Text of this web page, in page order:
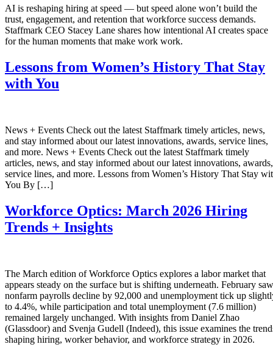
AI is reshaping hiring at speed — but speed alone won’t build the
trust, engagement, and retention that workforce success demands.
Staffmark CEO Stacey Lane shares how intentional AI creates space
for the human moments that make work work.
Lessons from Women’s History That Stay
with You
News + Events Check out the latest Staffmark timely articles, news,
and stay informed about our latest innovations, awards, service lines,
and more. News + Events Check out the latest Staffmark timely
articles, news, and stay informed about our latest innovations, awards,
service lines, and more. Lessons from Women’s History That Stay
You By […]
Workforce Optics: March 2026 Hiring
Trends + Insights
The March edition of Workforce Optics explores a labor market that
appears steady on the surface but is shifting underneath. February saw
nonfarm payrolls decline by 92,000 and unemployment tick up
to 4.4%, while participation and total unemployment (7.6 million)
remained largely unchanged. With insights from Daniel Zhao
(Glassdoor) and Svenja Gudell (Indeed), this issue examines the
shaping hiring, worker behavior, and workforce strategy in 2026.